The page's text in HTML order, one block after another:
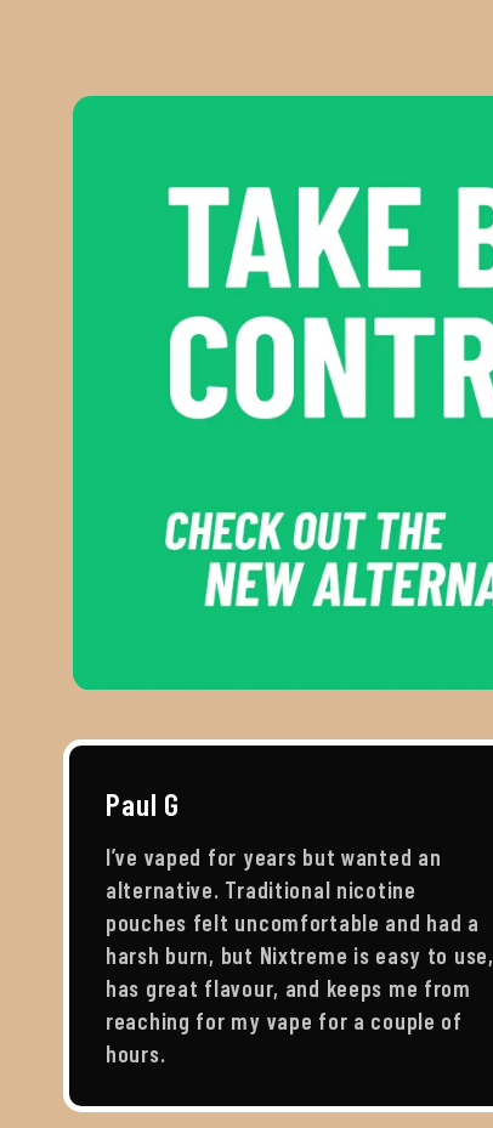
Paul G
I’ve vaped for years but wanted an
alternative. Traditional nicotine
pouches felt uncomfortable and had a
harsh burn, but Nixtreme is easy to use,
has great flavour, and keeps me from
reaching for my vape for a couple of
hours.